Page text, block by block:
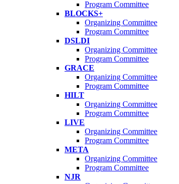
Program Committee
BLOCKS+
Organizing Committee
Program Committee
DSLDI
Organizing Committee
Program Committee
GRACE
Organizing Committee
Program Committee
HILT
Organizing Committee
Program Committee
LIVE
Organizing Committee
Program Committee
META
Organizing Committee
Program Committee
NJR